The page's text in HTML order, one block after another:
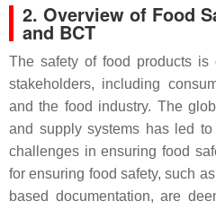
2. Overview of Food
and BCT
The safety of food products
stakeholders, including
and the food industry. The
and supply systems has led
challenges in ensuring food
for ensuring food safety, such
based documentation, are